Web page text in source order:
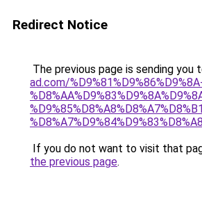
Redirect Notice
The previous page is sending you
ad.com/
If you do not want to visit that
the previous page.